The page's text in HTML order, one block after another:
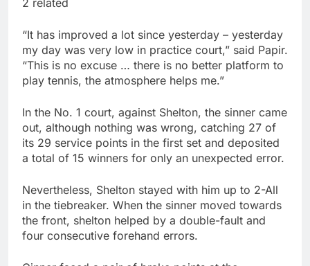
2 related
“It has improved a lot since yesterday – yesterday
my day was very low in practice court,” said Papir.
“This is no excuse … there is no better platform to
play tennis, the atmosphere helps me.”
In the No. 1 court, against Shelton, the sinner came
out, although nothing was wrong, catching 27 of
its 29 service points in the first set and deposited
a total of 15 winners for only an unexpected error.
Nevertheless, Shelton stayed with him up to 2-All
in the tiebreaker. When the sinner moved towards
the front, shelton helped by a double-fault and
four consecutive forehand errors.